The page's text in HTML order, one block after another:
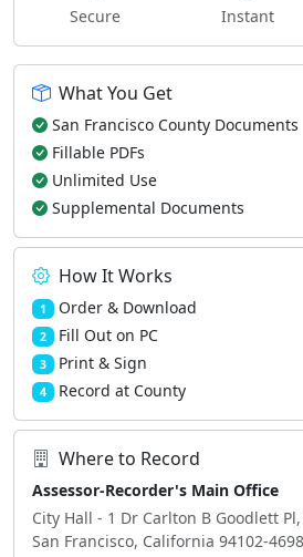
Secure Instant
What You Get
San Francisco County Documents
Fillable PDFs
Unlimited Use
Supplemental Documents
How It Works
1 Order & Download
2 Fill Out on PC
3 Print & Sign
4 Record at County
Where to Record
Assessor-Recorder's Main Office
City Hall - 1 Dr Carlton B Goodlett
San Francisco, California 94102-4698